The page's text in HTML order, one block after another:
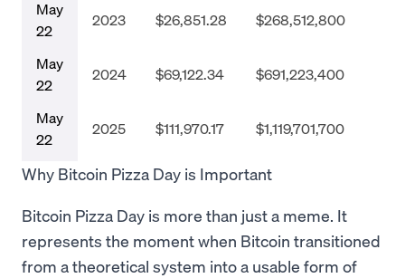
May
22
2023 $26,851.28 $268,512,800
May
22
2024 $69,122.34 $691,223,400
May
22
2025 $111,970.17 $1,119,701,700
Why Bitcoin Pizza Day is Important
Bitcoin Pizza Day is more than just a meme. It
represents the moment when Bitcoin transitioned
from a theoretical system into a usable form of